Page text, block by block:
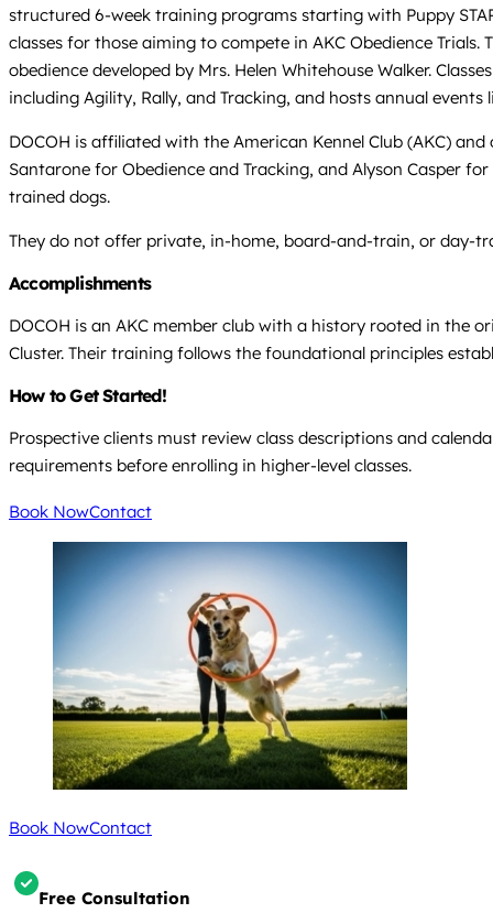
structured 6-week training programs starting with Puppy
classes for those aiming to compete in AKC Obedience
obedience developed by Mrs. Helen Whitehouse Walker.
including Agility, Rally, and Tracking, and hosts annual
DOCOH is affiliated with the American Kennel Club (AKC)
Santarone for Obedience and Tracking, and Alyson Casper
trained dogs.
They do not offer private, in-home, board-and-train, or day-
Accomplishments
DOCOH is an AKC member club with a history rooted in the
Cluster. Their training follows the foundational principles
How to Get Started!
Prospective clients must review class descriptions and
requirements before enrolling in higher-level classes.
Book NowContact
Book NowContact
Free Consultation